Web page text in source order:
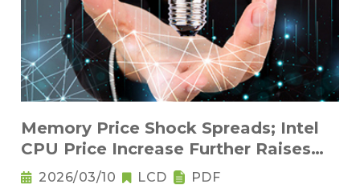
Memory Price Shock Spreads; Intel
CPU Price Increase Further Raises
Notebook Pricing Pressure
2026/03/10 LCD PDF